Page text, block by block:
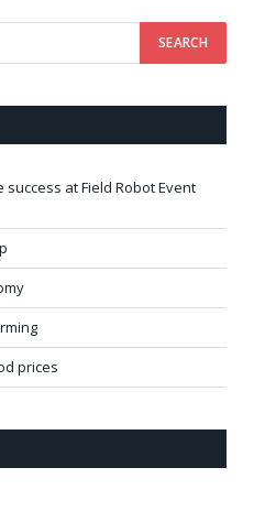
at Field Robot Event
prices